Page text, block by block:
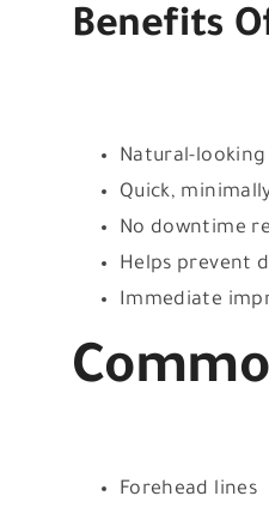
Benefits
Natural-
Quick,
No downtime
Helps prevent
Immediate
Forehead lines